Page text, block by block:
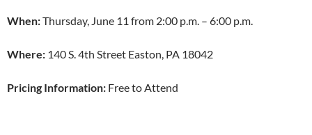
When:Thursday, June 11 from 2:00 p.m. – 6:00 p.m.
Where: 140 S. 4th Street Easton, PA 18042
Pricing Information: Free to Attend